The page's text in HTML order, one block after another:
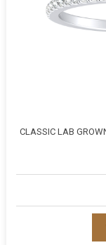
CLASSIC LAB